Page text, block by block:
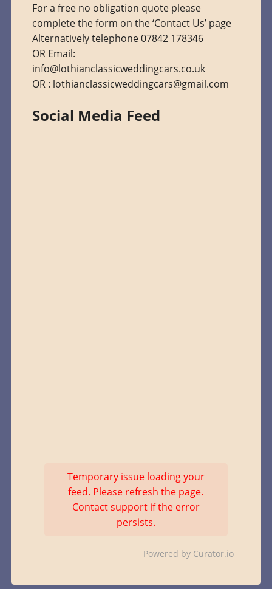
For a free no obligation quote please
complete the form on the ‘Contact Us’ page
Alternatively telephone 07842 178346
OR Email:
info@lothianclassicweddingcars.co.uk
OR : lothianclassicweddingcars@gmail.com
Social Media Feed
Temporary issue loading your
feed. Please refresh the page.
Contact support if the error
persists.
Powered by Curator.io